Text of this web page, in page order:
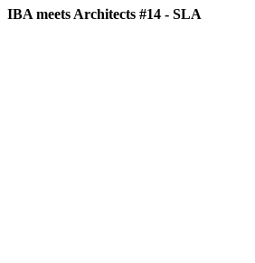
IBA meets Architects #14 - SLA